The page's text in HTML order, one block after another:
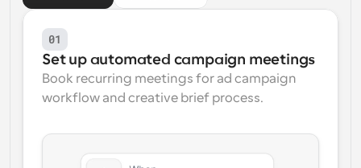
Supercharged scheduling with AI-powered calls
Workflows
Automate scheduling and reminders
Blog
Stay up to date with the latest news and updates
Meet with clients in minutes
01
Set up automated campaign meetings
Book recurring meetings for ad campaign
workflow and creative brief process.